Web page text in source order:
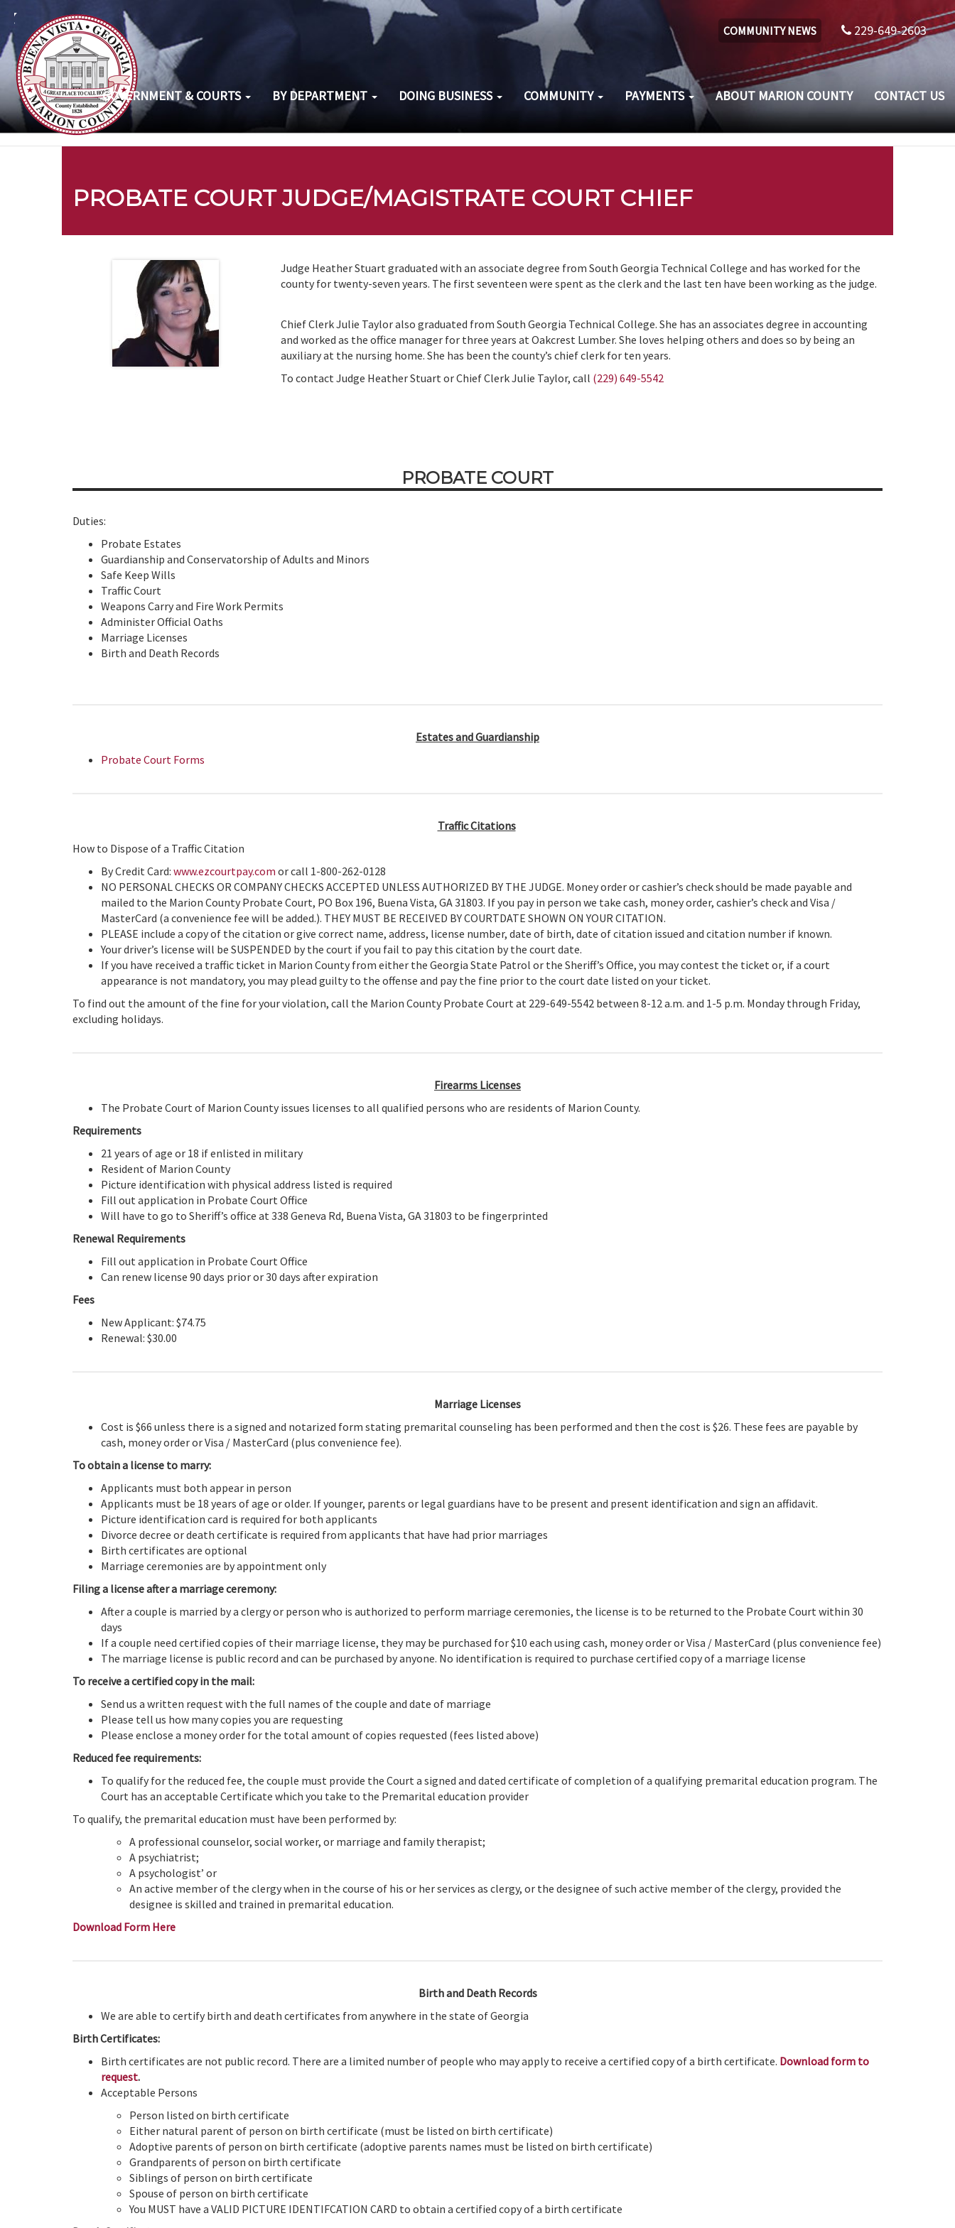
COMMUNITY NEWS 229-649-2603
GOVERNMENT & COURTS BY DEPARTMENT DOING BUSINESS COMMUNITY PAYMENTS ABOUT MARION COUNTY CONTACT US
PROBATE COURT JUDGE/MAGISTRATE COURT CHIEF
Judge Heather Stuart graduated with an associate degree from South Georgia Technical College and has worked for the
county for twenty-seven years. The first seventeen were spent as the clerk and the last ten have been working as the judge.
Chief Clerk Julie Taylor also graduated from South Georgia Technical College. She has an associates degree in accounting
and worked as the office manager for three years at Oakcrest Lumber. She loves helping others and does so by being an
auxiliary at the nursing home. She has been the county’s chief clerk for ten years.
To contact Judge Heather Stuart or Chief Clerk Julie Taylor, call (229) 649-5542
PROBATE COURT
Duties:
Probate Estates
Guardianship and Conservatorship of Adults and Minors
Safe Keep Wills
Traffic Court
Weapons Carry and Fire Work Permits
Administer Official Oaths
Marriage Licenses
Birth and Death Records
Estates and Guardianship
Probate Court Forms
Traffic Citations
How to Dispose of a Traffic Citation
By Credit Card: www.ezcourtpay.com or call 1-800-262-0128
NO PERSONAL CHECKS OR COMPANY CHECKS ACCEPTED UNLESS AUTHORIZED BY THE JUDGE. Money order or cashier’s check should be made payable and
mailed to the Marion County Probate Court, PO Box 196, Buena Vista, GA 31803. If you pay in person we take cash, money order, cashier’s check and Visa /
MasterCard (a convenience fee will be added.). THEY MUST BE RECEIVED BY COURTDATE SHOWN ON YOUR CITATION.
PLEASE include a copy of the citation or give correct name, address, license number, date of birth, date of citation issued and citation number if known.
Your driver’s license will be SUSPENDED by the court if you fail to pay this citation by the court date.
If you have received a traffic ticket in Marion County from either the Georgia State Patrol or the Sheriff’s Office, you may contest the ticket or, if a court
appearance is not mandatory, you may plead guilty to the offense and pay the fine prior to the court date listed on your ticket.
To find out the amount of the fine for your violation, call the Marion County Probate Court at 229-649-5542 between 8-12 a.m. and 1-5 p.m. Monday through Friday,
excluding holidays.
Firearms Licenses
The Probate Court of Marion County issues licenses to all qualified persons who are residents of Marion County.
Requirements
21 years of age or 18 if enlisted in military
Resident of Marion County
Picture identification with physical address listed is required
Fill out application in Probate Court Office
Will have to go to Sheriff’s office at 338 Geneva Rd, Buena Vista, GA 31803 to be fingerprinted
Renewal Requirements
Fill out application in Probate Court Office
Can renew license 90 days prior or 30 days after expiration
Fees
New Applicant: $74.75
Renewal: $30.00
Marriage Licenses
Cost is $66 unless there is a signed and notarized form stating premarital counseling has been performed and then the cost is $26. These fees are payable by
cash, money order or Visa / MasterCard (plus convenience fee).
To obtain a license to marry:
Applicants must both appear in person
Applicants must be 18 years of age or older. If younger, parents or legal guardians have to be present and present identification and sign an affidavit.
Picture identification card is required for both applicants
Divorce decree or death certificate is required from applicants that have had prior marriages
Birth certificates are optional
Marriage ceremonies are by appointment only
Filing a license after a marriage ceremony:
After a couple is married by a clergy or person who is authorized to perform marriage ceremonies, the license is to be returned to the Probate Court within 30
days
If a couple need certified copies of their marriage license, they may be purchased for $10 each using cash, money order or Visa / MasterCard (plus convenience fee)
The marriage license is public record and can be purchased by anyone. No identification is required to purchase certified copy of a marriage license
To receive a certified copy in the mail:
Send us a written request with the full names of the couple and date of marriage
Please tell us how many copies you are requesting
Please enclose a money order for the total amount of copies requested (fees listed above)
Reduced fee requirements:
To qualify for the reduced fee, the couple must provide the Court a signed and dated certificate of completion of a qualifying premarital education program. The
Court has an acceptable Certificate which you take to the Premarital education provider
To qualify, the premarital education must have been performed by:
A professional counselor, social worker, or marriage and family therapist;
A psychiatrist;
A psychologist’ or
An active member of the clergy when in the course of his or her services as clergy, or the designee of such active member of the clergy, provided the
designee is skilled and trained in premarital education.
Download Form Here
Birth and Death Records
We are able to certify birth and death certificates from anywhere in the state of Georgia
Birth Certificates:
Birth certificates are not public record. There are a limited number of people who may apply to receive a certified copy of a birth certificate. Download form to
request.
Acceptable Persons
Person listed on birth certificate
Either natural parent of person on birth certificate (must be listed on birth certificate)
Adoptive parents of person on birth certificate (adoptive parents names must be listed on birth certificate)
Grandparents of person on birth certificate
Siblings of person on birth certificate
Spouse of person on birth certificate
You MUST have a VALID PICTURE IDENTIFCATION CARD to obtain a certified copy of a birth certificate